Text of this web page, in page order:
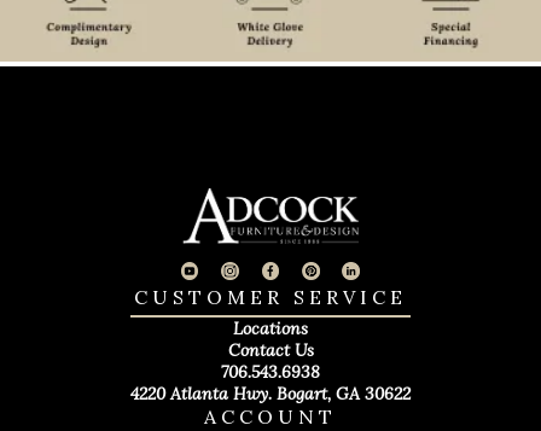
ACCOUNT
CUSTOMER SERVICE
Locations
Contact Us
706.543.6938
4220 Atlanta Hwy. Bogart, GA 30622